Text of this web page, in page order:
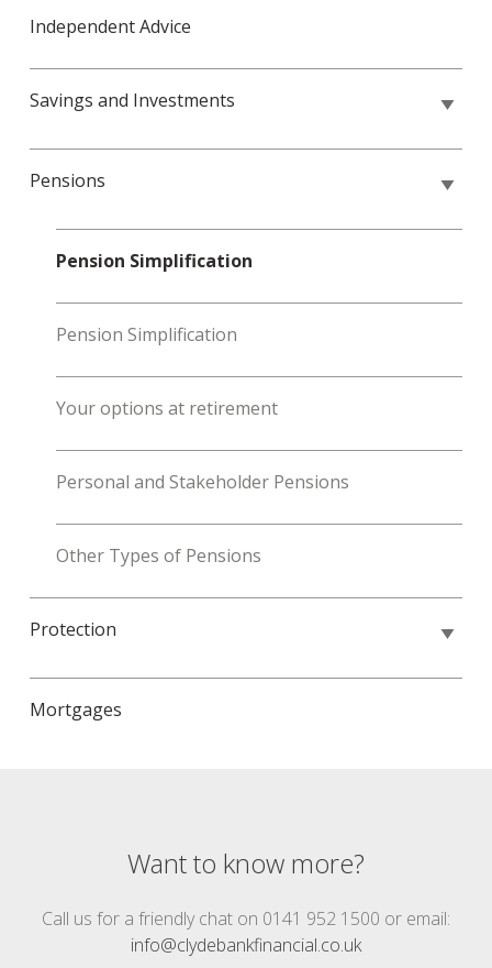
Independent Advice
Savings and Investments
Pensions
Pension Simplification
Pension Simplification
Your options at retirement
Personal and Stakeholder Pensions
Other Types of Pensions
Protection
Mortgages
Want to know more?
Call us for a friendly chat on 0141 952 1500 or email:
info@clydebankfinancial.co.uk